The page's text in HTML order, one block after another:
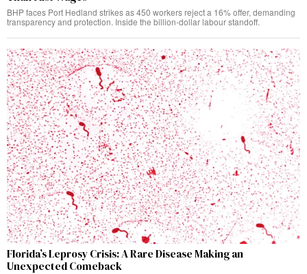
BHP faces Port Hedland strikes as 450 workers reject a 16% offer, demanding
transparency and protection. Inside the billion-dollar labour standoff.
Florida’s Leprosy Crisis: A Rare Disease Making an
Unexpected Comeback